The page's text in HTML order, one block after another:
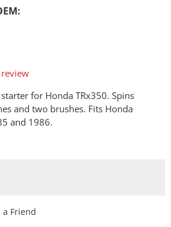
for Honda TRx350. Spins
and two brushes. Fits Honda
and 1986.
a Friend